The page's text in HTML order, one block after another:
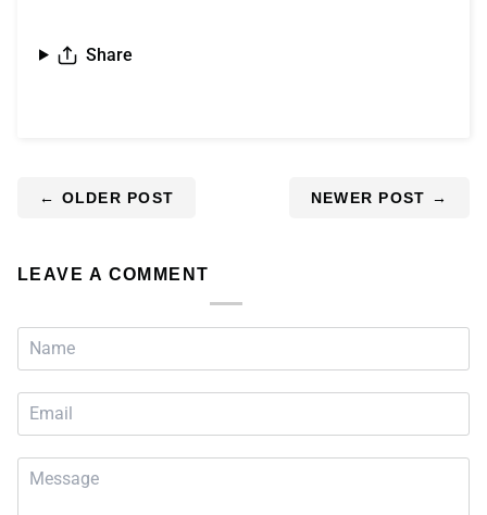
Share
← OLDER POST NEWER POST →
LEAVE A COMMENT